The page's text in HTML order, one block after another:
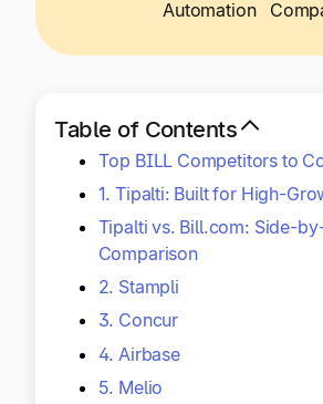
Explore multiple pricing plans
Get to know Tipalti. Learn more
core values and global mission.
Log In
Automation
Table of Contents
Top BILL Competitors to
1. Tipalti: Built for High-
Tipalti vs. Bill.com: Side-
Comparison
2. Stampli
3. Concur
4. Airbase
5. Melio